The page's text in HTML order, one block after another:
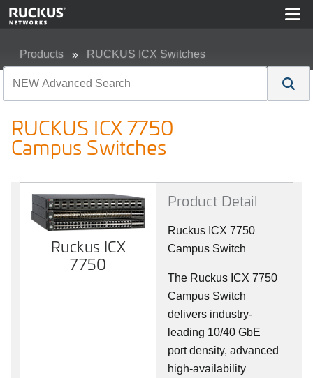
Products RUCKUS ICX Switches
RUCKUS ICX 7750
Campus Switches
Ruckus ICX
7750
Product Detail
Ruckus ICX 7750
Campus Switch
The Ruckus ICX 7750
Campus Switch
delivers industry-
leading 10/40 GbE
port density, advanced
high-availability